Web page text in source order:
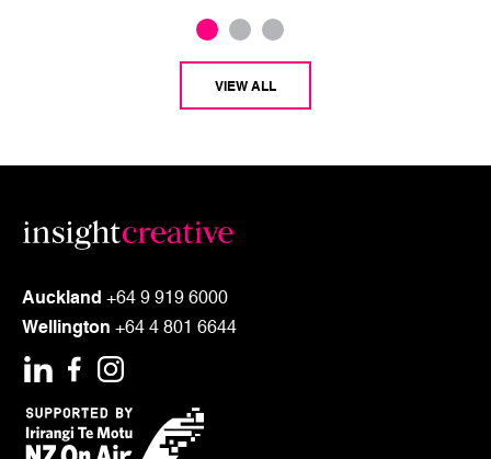
VIEW ALL
Auckland +64 9 919 6000
Wellington +64 4 801 6644